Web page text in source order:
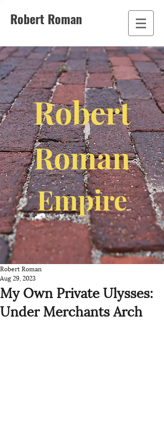
Robert Roman
Robert
Roman
Empire
My Own Private Ulysses:
Under Merchants Arch
Robert Roman
Aug 29, 2023